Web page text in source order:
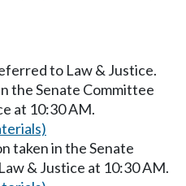
to Law & Justice.
the Senate Committee
at 10:30 AM.
taken in the Senate
& Justice at 10:30 AM.